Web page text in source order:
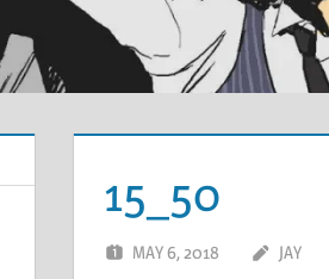
15_50
MAY 6, 2018 JAY